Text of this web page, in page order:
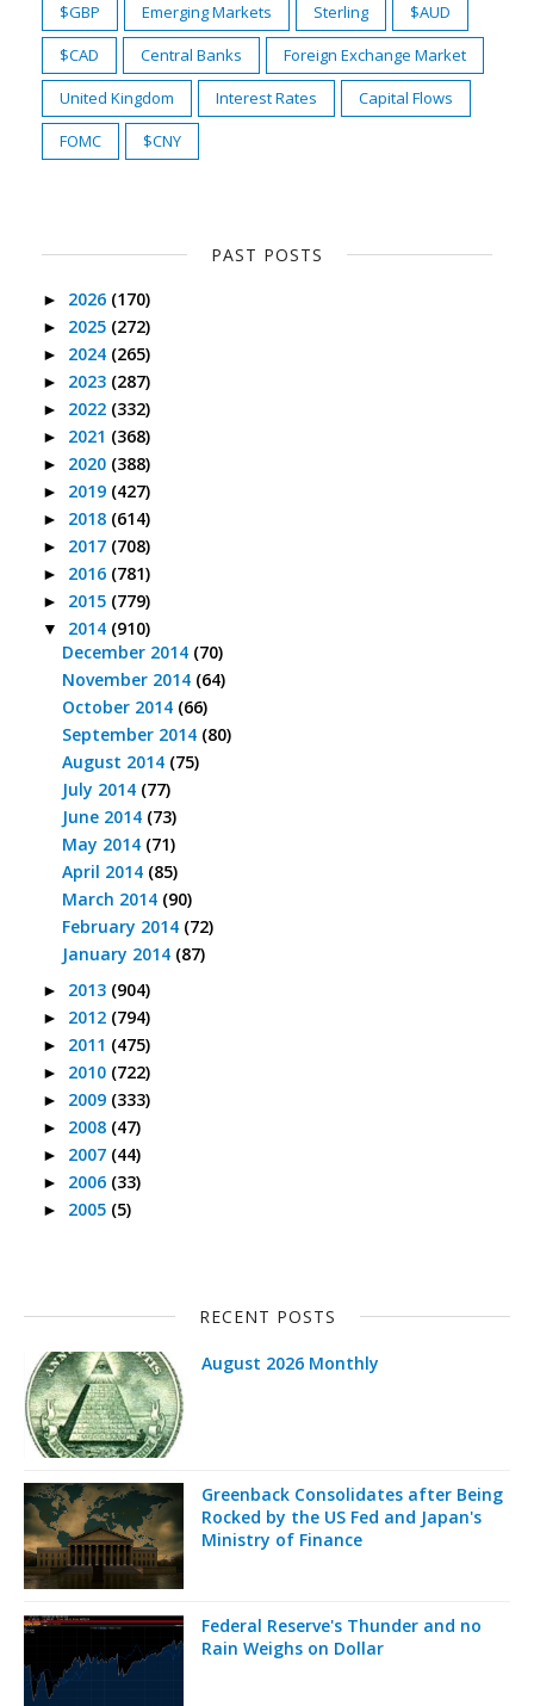
$GBP
Emerging Markets Sterling
$AUD
$CAD
Central Banks
Foreign Exchange Market
United Kingdom
Interest Rates
Capital Flows
FOMC
$CNY
PAST POSTS
► 2026 (170)
► 2025 (272)
► 2024 (265)
► 2023 (287)
► 2022 (332)
► 2021 (368)
► 2020 (388)
► 2019 (427)
► 2018 (614)
► 2017 (708)
► 2016 (781)
► 2015 (779)
▼ 2014 (910)
December 2014 (70)
November 2014 (64)
October 2014 (66)
September 2014 (80)
August 2014 (75)
July 2014 (77)
June 2014 (73)
May 2014 (71)
April 2014 (85)
March 2014 (90)
February 2014 (72)
January 2014 (87)
► 2013 (904)
► 2012 (794)
► 2011 (475)
► 2010 (722)
► 2009 (333)
► 2008 (47)
► 2007 (44)
► 2006 (33)
► 2005 (5)
RECENT POSTS
August 2026 Monthly
Greenback Consolidates after Being
Rocked by the US Fed and Japan's
Ministry of Finance
Federal Reserve's Thunder and no
Rain Weighs on Dollar